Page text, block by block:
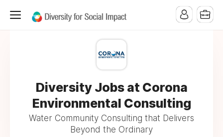
Diversity Jobs at Corona
Environmental Consulting
Water Community Consulting that Delivers
Beyond the Ordinary